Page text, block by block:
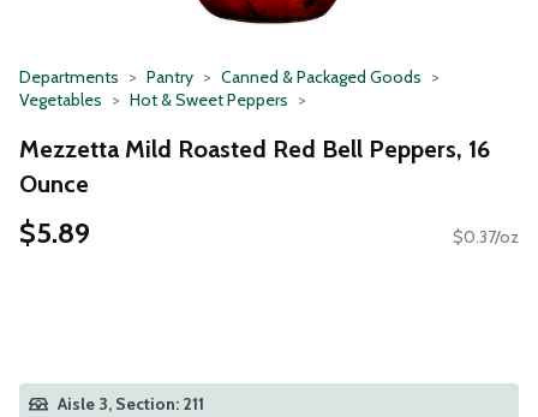
Departments Pantry
Canned & Packaged Goods
Vegetables
Hot & Sweet Peppers
Mezzetta Mild Roasted Red Bell Peppers, 16
Ounce
$5.89 $0.37/oz
Aisle 3, Section: 211